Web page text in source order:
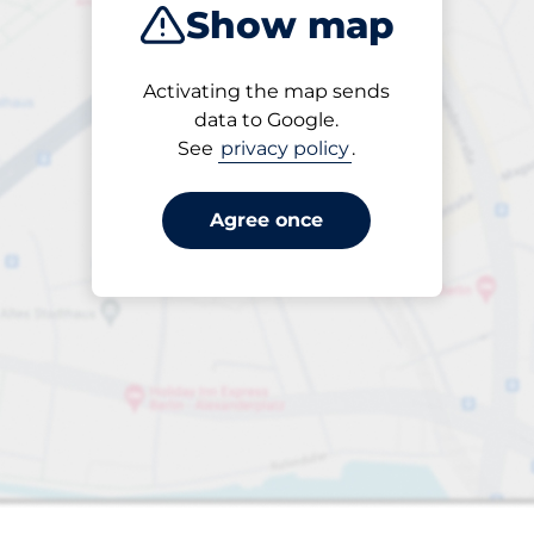
Show map
Activating the map sends
data to Google.
See privacy policy.
Agree once
Closest
Soko
Off-street open
FLOW available Number of parking
Total Spaces
6
Friday
open